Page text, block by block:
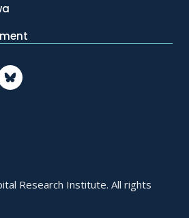
Research Institute. All rights